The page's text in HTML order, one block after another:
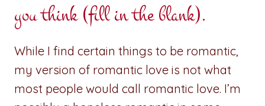
you think (fill in the blank).
While I find certain things to be romantic,
my version of romantic love is not what
most people would call romantic love. I’m